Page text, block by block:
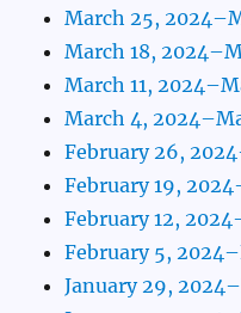
March 25,
March 18,
March 11,
March 4,
February 26,
February 19,
February 12,
February 5,
January 29,